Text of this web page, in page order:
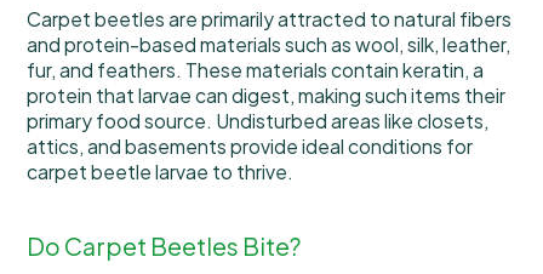
Carpet beetles are primarily attracted to natural fibers
and protein-based materials such as wool, silk, leather,
fur, and feathers. These materials contain keratin, a
protein that larvae can digest, making such items their
primary food source. Undisturbed areas like closets,
attics, and basements provide ideal conditions for
carpet beetle larvae to thrive.
Do Carpet Beetles Bite?